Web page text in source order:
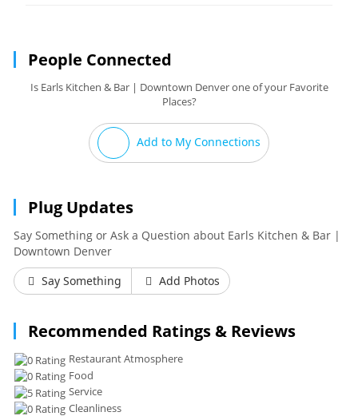
People Connected
Is Earls Kitchen & Bar | Downtown Denver one of your Favorite
Places?
Add to My Connections
Plug Updates
Say Something or Ask a Question about Earls Kitchen & Bar |
Downtown Denver
Say Something
Add Photos
Recommended Ratings & Reviews
Restaurant Atmosphere
Food
Service
Cleanliness